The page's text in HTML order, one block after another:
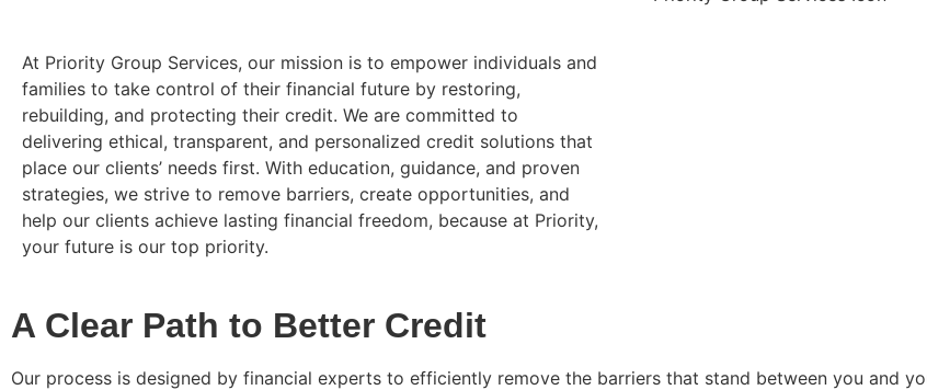
At Priority Group Services, our mission is to empower individuals and
families to take control of their financial future by restoring,
rebuilding, and protecting their credit. We are committed to
delivering ethical, transparent, and personalized credit solutions that
place our clients’ needs first. With education, guidance, and proven
strategies, we strive to remove barriers, create opportunities, and
help our clients achieve lasting financial freedom, because at Priority,
your future is our top priority.
A Clear Path to Better Credit
Our process is designed by financial experts to efficiently remove the barriers that stand between you and